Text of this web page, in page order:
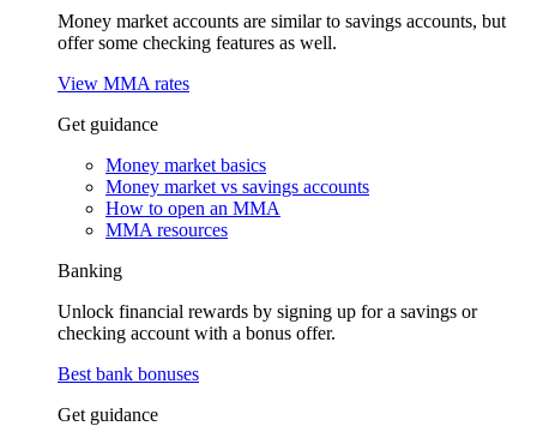
Money market accounts are similar to savings accounts, but
offer some checking features as well.
View MMA rates
Get guidance
Money market basics
Money market vs savings accounts
How to open an MMA
MMA resources
Banking
Unlock financial rewards by signing up for a savings or
checking account with a bonus offer.
Best bank bonuses
Get guidance